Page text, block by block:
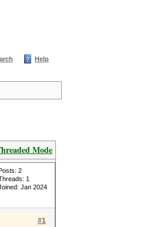
Help
Mode
2
1
Jan 2024
#1